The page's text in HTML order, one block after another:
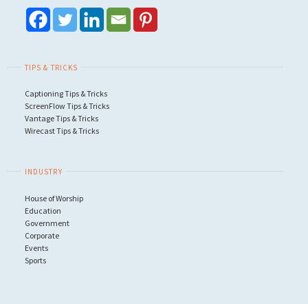
TIPS & TRICKS
Captioning Tips & Tricks
ScreenFlow Tips & Tricks
Vantage Tips & Tricks
Wirecast Tips & Tricks
INDUSTRY
House of Worship
Education
Government
Corporate
Events
Sports